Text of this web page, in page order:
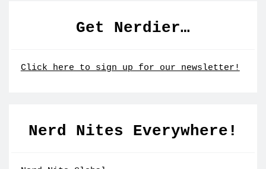
Get Nerdier…
Click here to sign up for our newsletter!
Nerd Nites Everywhere!